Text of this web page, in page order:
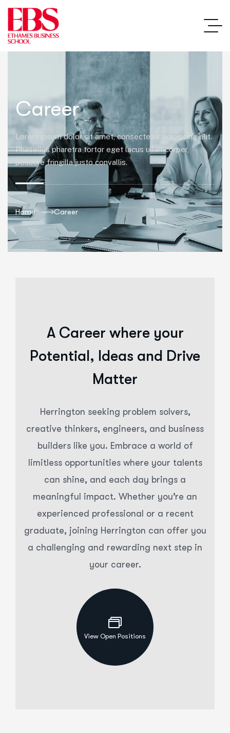
Career
Lorem ipsum dolor sit amet, consectetur adipiscing elit.
Phasellus pharetra tortor eget lacus ullamcorper,
posuere fringilla justo convallis.
Home Career
A Career where your
Potential, Ideas and Drive
Matter
Herrington seeking problem solvers,
creative thinkers, engineers, and business
builders like you. Embrace a world of
limitless opportunities where your talents
can shine, and each day brings a
meaningful impact. Whether you’re an
experienced professional or a recent
graduate, joining Herrington can offer you
a challenging and rewarding next step in
your career.
View Open Positions